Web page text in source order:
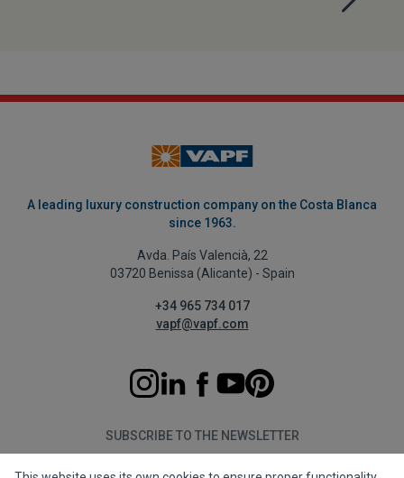
A leading luxury construction company on the Costa Blanca
since 1963.
Avda. País Valencià, 22
03720 Benissa (Alicante) - Spain
+34 965 734 017
vapf@vapf.com
SUBSCRIBE TO THE NEWSLETTER